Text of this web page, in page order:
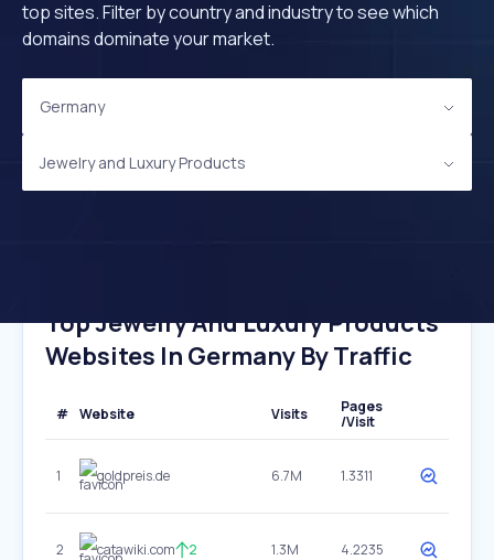
top sites. Filter by country and industry to see which
domains dominate your market.
Germany
Jewelry and Luxury Products
Top Jewelry And Luxury Products
Websites In Germany By Traffic
# Website Visits
Pages
/Visit
1 goldpreis.de 6.7M 1.3311
2 catawiki.com 2 1.3M 4.2235